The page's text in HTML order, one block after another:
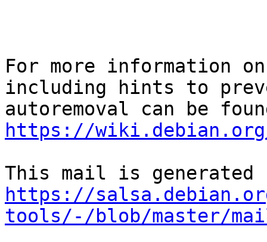
For more information
including hints to
https://wiki.debian.org/
https://
tools/-/blob/master/